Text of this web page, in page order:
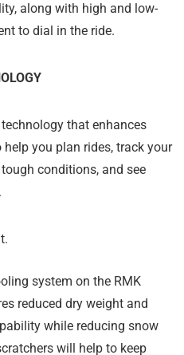
along with high and low-
to dial in the ride.
that enhances
you plan rides, track your
conditions, and see
system on the RMK
reduced dry weight and
while reducing snow
will help to keep